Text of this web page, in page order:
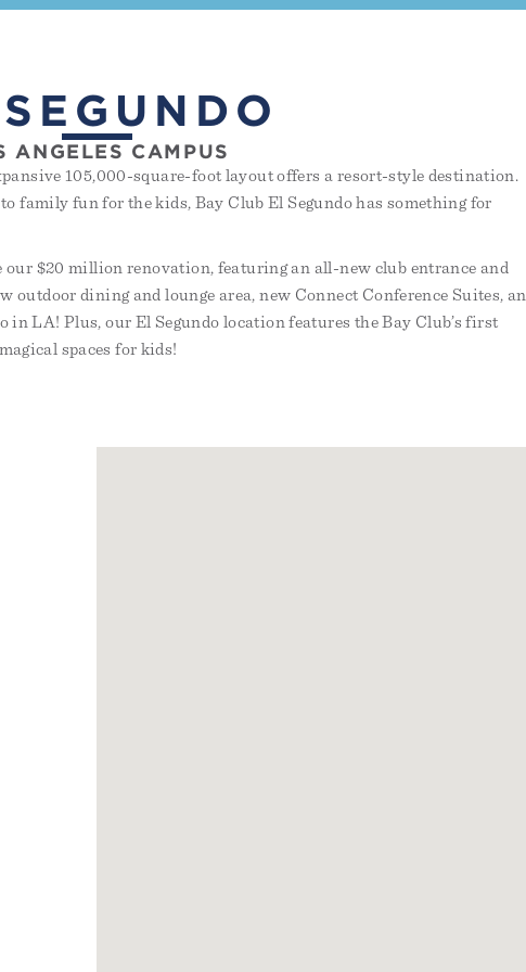
ANGELES CAMPUS
105,000-square-foot layout offers a resort-style destination.
family fun for the kids, Bay Club El Segundo has something for
our $20 million renovation, featuring an all-new club entrance and
outdoor dining and lounge area, new Connect Conference Suites, an
LA! Plus, our El Segundo location features the Bay Club’s first
spaces for kids!